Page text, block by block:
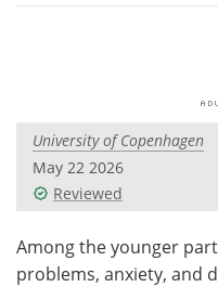
Interviews
Videos
Meet the Team
University of Copenhagen
May 22 2026
Reviewed
Among the younger
problems, anxiety, and